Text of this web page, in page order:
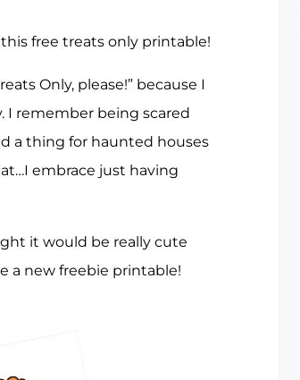
free treats only printable!
Only, please!” because I
I remember being scared
a thing for haunted houses
embrace just having
it would be really cute
a new freebie printable!